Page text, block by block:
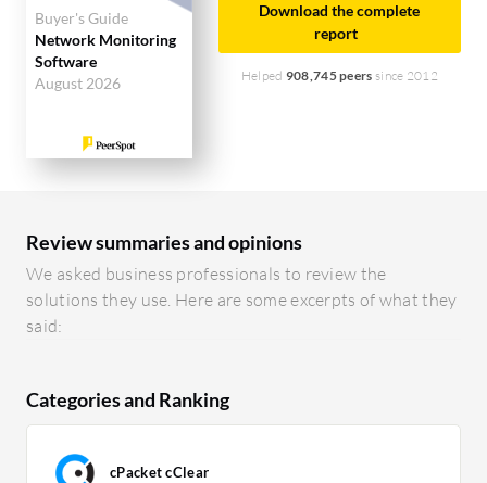
Buyer's Guide
Network Monitoring
Software
August 2026
Download the complete
report
Helped 908,745 peers since 2012
Review summaries and opinions
We asked business professionals to review the
solutions they use. Here are some excerpts of what they
said:
Categories and Ranking
cPacket cClear